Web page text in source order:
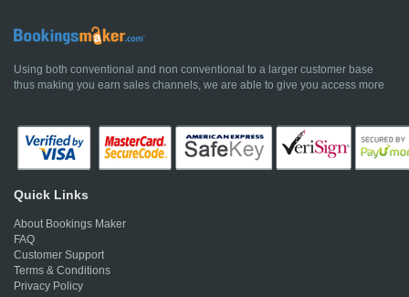
Using both conventional and non conventional to a larger customer base
thus making you earn sales channels, we are able to give you access more
Quick Links
About Bookings Maker
FAQ
Customer Support
Terms & Conditions
Privacy Policy